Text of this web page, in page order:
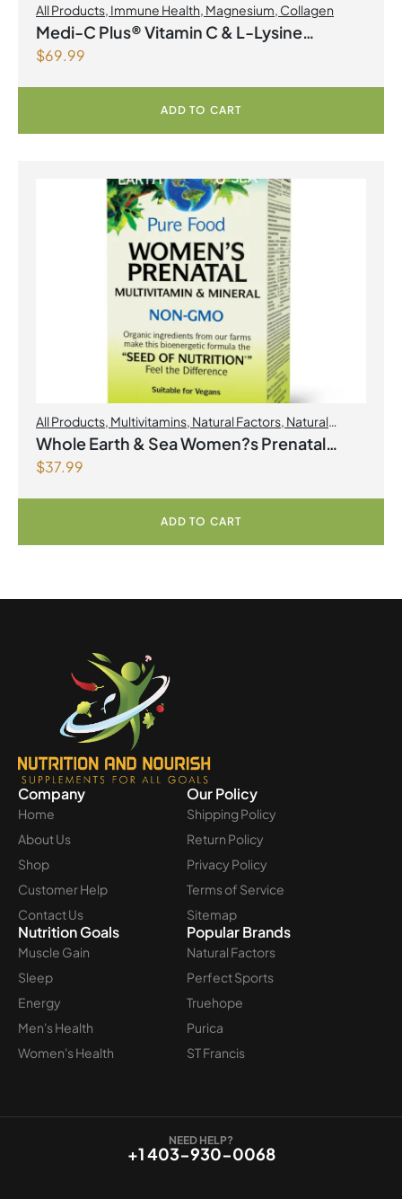
All Products Immune Health Magnesium Collagen
Medi-C Plus® Vitamin C & L-Lysine
Formula with Magnesium Ascorbate Citrus
$69.99
ADD TO CART
All Products, Multivitamins, Natural Factors, Natural
factors Spring Flyer 2026,Womens Health
Whole Earth & Sea Women?s Prenatal
Multivitamin & Mineral 60 Tablets
$37.99
ADD TO CART
Company
Home
About Us
Shop
Customer Help
Contact Us
Our Policy
Shipping Policy
Return Policy
Privacy Policy
Terms of Service
Sitemap
Nutrition Goals
Muscle Gain
Sleep
Energy
Men's Health
Women's Health
Popular Brands
Natural Factors
Perfect Sports
Truehope
Purica
ST Francis
NEED HELP?
+1 403-930-0068